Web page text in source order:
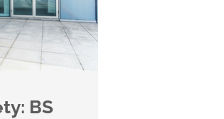
BS